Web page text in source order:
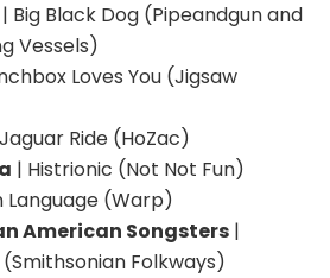
| Big Black Dog (Pipeandgun and
Vessels)
Loves You (Jigsaw
Ride (HoZac)
| Histrionic (Not Not Fun)
Language (Warp)
American Songsters |
Folkways)